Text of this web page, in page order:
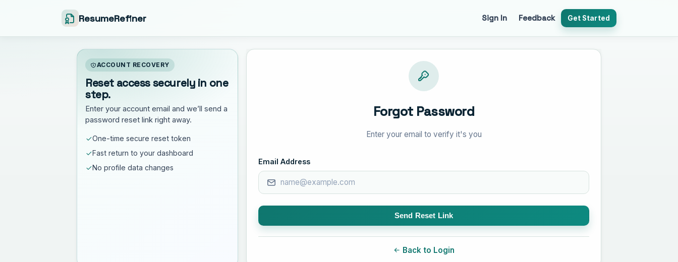
ResumeRefiner Sign In Feedback Get Started
ACCOUNT RECOVERY
Reset access securely in one
step.
Enter your account email and we’ll send a
password reset link right away.
One-time secure reset token
Fast return to your dashboard
No profile data changes
Forgot Password
Enter your email to verify it's you
Email Address
Send Reset Link
Back to Login